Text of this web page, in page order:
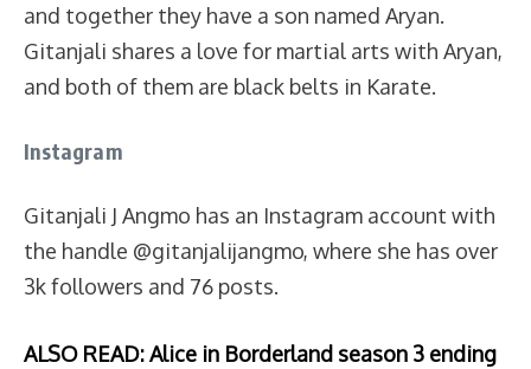
and together they have a son named Aryan.
Gitanjali shares a love for martial arts with Aryan,
and both of them are black belts in Karate.
Instagram
Gitanjali J Angmo has an Instagram account with
the handle @gitanjalijangmo, where she has over
3k followers and 76 posts.
ALSO READ: Alice in Borderland season 3 ending